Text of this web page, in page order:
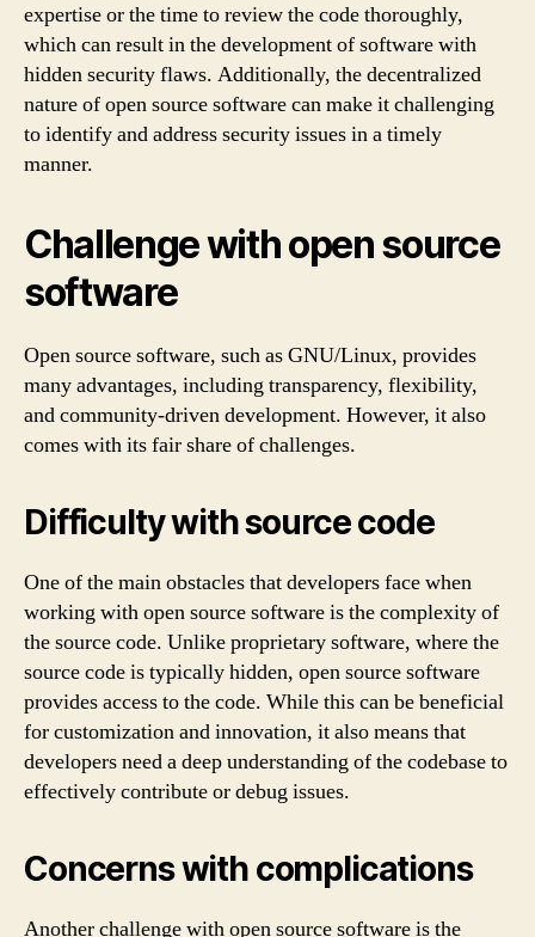
expertise or the time to review the code thoroughly,
which can result in the development of software with
hidden security flaws. Additionally, the decentralized
nature of open source software can make it challenging
to identify and address security issues in a timely
manner.
Challenge with open source
software
Open source software, such as GNU/Linux, provides
many advantages, including transparency, flexibility,
and community-driven development. However, it also
comes with its fair share of challenges.
Difficulty with source code
One of the main obstacles that developers face when
working with open source software is the complexity of
the source code. Unlike proprietary software, where the
source code is typically hidden, open source software
provides access to the code. While this can be beneficial
for customization and innovation, it also means that
developers need a deep understanding of the codebase to
effectively contribute or debug issues.
Concerns with complications
Another challenge with open source software is the